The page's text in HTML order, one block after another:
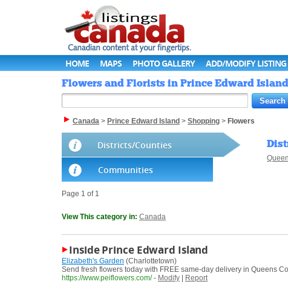
HOME MAPS PHOTO GALLERY ADD/MODIFY LISTING
Flowers and Florists in Prince Edward
Canada > Prince Edward Island > Shopping > Flowers
Districts/Counties
Communities
Page 1 of 1
View This category in: Canada
Inside Prince Edward Island
Elizabeth's Garden (Charlottetown)
Send fresh flowers today with FREE same-day delivery in Queens
https://www.peiflowers.com/ - Modify
Report